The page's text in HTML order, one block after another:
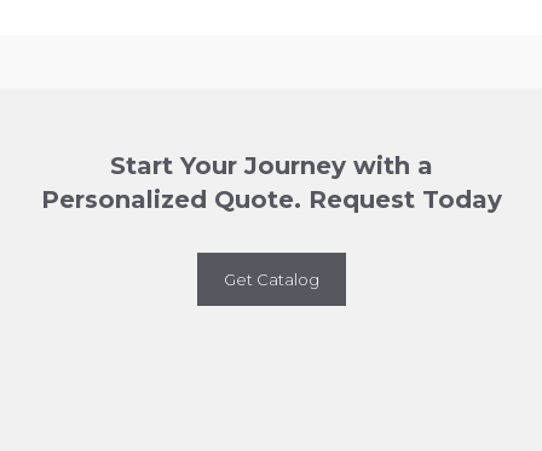
Start Your Journey with a
Personalized Quote. Request Today
Get Catalog